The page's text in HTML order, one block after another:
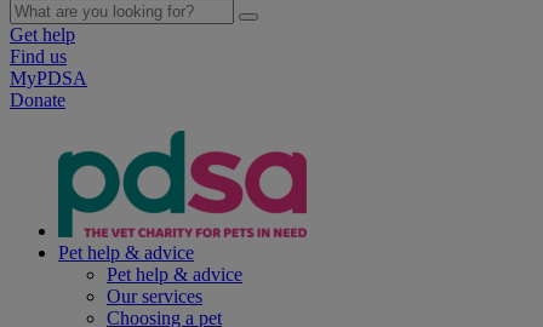
Get help
Find us
MyPDSA
Donate
Pet help & advice
Pet help & advice
Our services
Choosing a pet